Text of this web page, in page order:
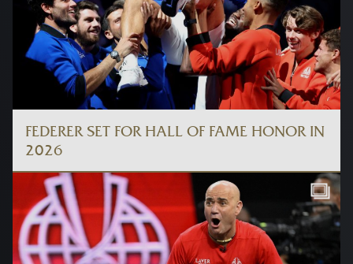
FEDERER SET FOR HALL OF FAME HONOR IN
2026